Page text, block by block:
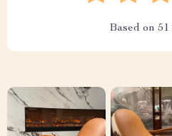
Based on 51